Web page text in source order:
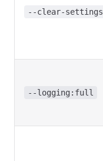
--clear-settings
--logging:full